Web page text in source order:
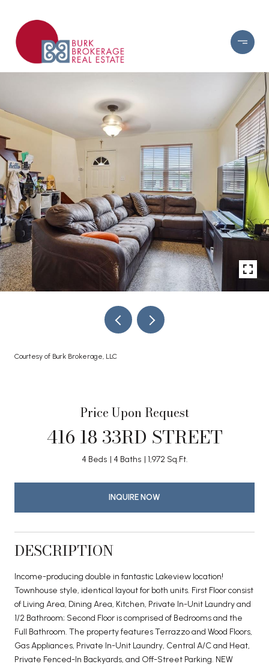
Courtesy of Burk Brokerage, LLC
Price Upon Request
416 18 33RD STREET
4 Beds 4 Baths 1,972 Sq.Ft.
INQUIRE NOW
DESCRIPTION
Income-producing double in fantastic Lakeview location!
Townhouse style, identical layout for both units. First Floor consist
of Living Area, Dining Area, Kitchen, Private In-Unit Laundry and
1/2 Bathroom; Second Floor is comprised of Bedrooms and the
Full Bathroom. The property features Terrazzo and Wood Floors,
Gas Appliances, Private In-Unit Laundry, Central A/C and Heat,
Private Fenced-In Backyards, and Off-Street Parking. NEW